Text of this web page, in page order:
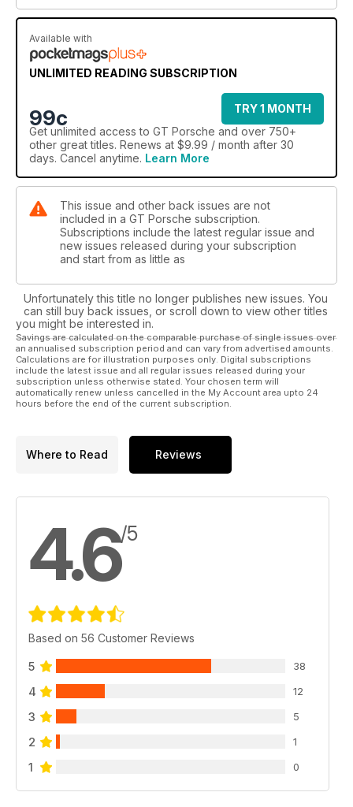
Available with
UNLIMITED READING SUBSCRIPTION
99c
TRY 1 MONTH
Get unlimited access to GT Porsche and over 750+
other great titles. Renews at $9.99 / month after 30
days. Cancel anytime. Learn More
This issue and other back issues are not
included in a GT Porsche subscription.
Subscriptions include the latest regular issue and
new issues released during your subscription
and start from as little as
Unfortunately this title no longer publishes new issues. You
can still buy back issues, or scroll down to view other titles
you might be interested in.
Savings are calculated on the comparable purchase of single issues over
an annualised subscription period and can vary from advertised amounts.
Calculations are for illustration purposes only. Digital subscriptions
include the latest issue and all regular issues released during your
subscription unless otherwise stated. Your chosen term will
automatically renew unless cancelled in the My Account area upto 24
hours before the end of the current subscription.
Where to Read Reviews
4.6/5
Based on 56 Customer Reviews
5 38
4 12
3 5
2 1
1 0